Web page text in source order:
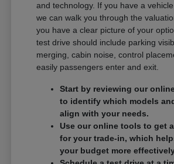
and technology. If you have a
we can walk you through the
you have a clear picture of your
test drive should include parking
merging, cabin noise, control
easily passengers enter and exit.
Start by reviewing our
to identify which models
align with your needs.
Use our online tools to get
for your trade-in, which
your budget more